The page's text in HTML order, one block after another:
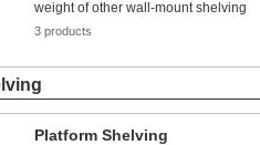
weight of other wall-mount shelving
3 products
Platform Shelving